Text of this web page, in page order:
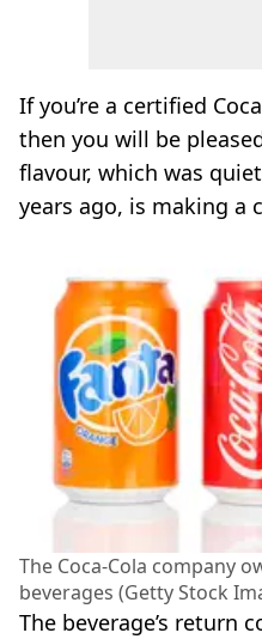
If you’re a certified
then you will be
flavour, which was
years ago, is making a
The Coca-Cola company
beverages (Getty Stock
The beverage’s return